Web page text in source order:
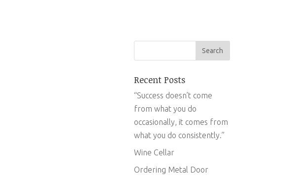
Recent Posts
“Success doesn’t come
from what you do
occasionally, it comes from
what you do consistently.”
Wine Cellar
Ordering Metal Door